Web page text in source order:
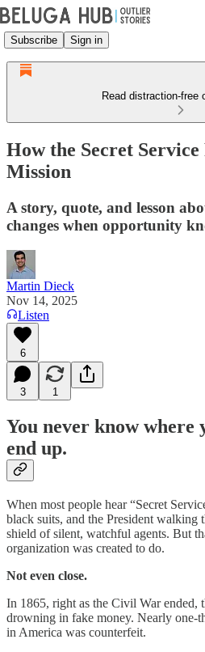
Subscribe Sign in
Read distraction-free
How the Secret
Mission
A story, quote, and lesson
changes when opportunity
Martin Dieck
Nov 14, 2025
Listen
6
3 1
You never know where
end up.
When most people hear “Secret
black suits, and the President walking
shield of silent, watchful agents. But
organization was created to do.
Not even close.
In 1865, right as the Civil War ended,
drowning in fake money. Nearly one-
in America was counterfeit.